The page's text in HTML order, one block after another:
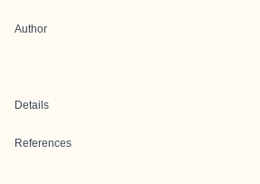
Author
Details
References